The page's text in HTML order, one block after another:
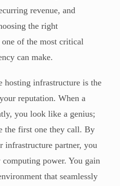
revenue, and
the right
of the most critical
can make.
hosting infrastructure is the
reputation. When a
you look like a genius;
the first one they call. By
infrastructure partner, you
power. You gain
that seamlessly